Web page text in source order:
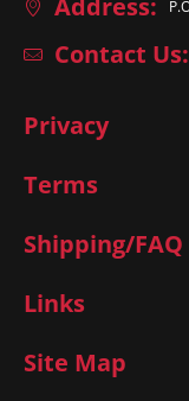
Contact Us:
Privacy
Terms
Shipping/FAQ
Links
Site Map